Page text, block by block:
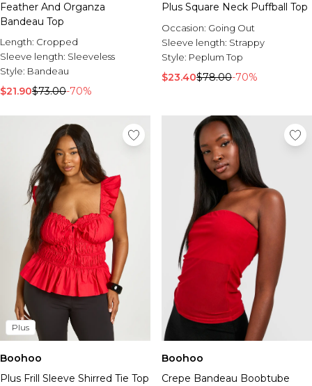
Feather And Organza
Bandeau Top
Length: Cropped
Sleeve length: Sleeveless
Style: Bandeau
$21.90$73.00-70%
Plus Square Neck Puffball Top
Occasion: Going Out
Sleeve length: Strappy
Style: Peplum Top
$23.40$78.00-70%
Plus
Boohoo
Plus Frill Sleeve Shirred Tie Top
Boohoo
Crepe Bandeau Boobtube